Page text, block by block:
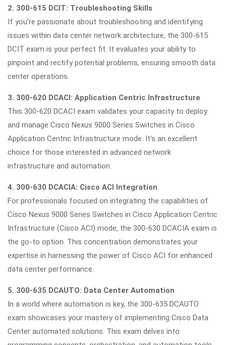
2. 300-615 DCIT: Troubleshooting Skills
If you’re passionate about troubleshooting and identifying
issues within data center network architecture, the 300-615
DCIT exam is your perfect fit. It evaluates your ability to
pinpoint and rectify potential problems, ensuring smooth data
center operations.
3. 300-620 DCACI: Application Centric Infrastructure
This 300-620 DCACI exam validates your capacity to deploy
and manage Cisco Nexus 9000 Series Switches in Cisco
Application Centric Infrastructure mode. It’s an excellent
choice for those interested in advanced network
infrastructure and automation.
4. 300-630 DCACIA: Cisco ACI Integration
For professionals focused on integrating the capabilities of
Cisco Nexus 9000 Series Switches in Cisco Application Centric
Infrastructure (Cisco ACI) mode, the 300-630 DCACIA exam is
the go-to option. This concentration demonstrates your
expertise in harnessing the power of Cisco ACI for enhanced
data center performance.
5. 300-635 DCAUTO: Data Center Automation
In a world where automation is key, the 300-635 DCAUTO
exam showcases your mastery of implementing Cisco Data
Center automated solutions. This exam delves into